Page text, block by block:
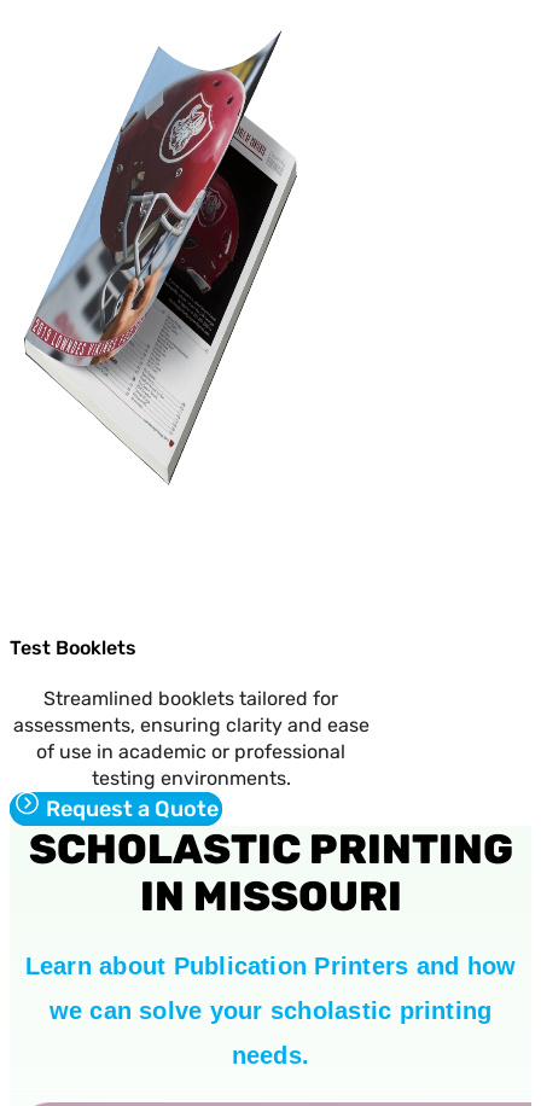
Test Booklets
Streamlined booklets tailored for
assessments, ensuring clarity and ease
of use in academic or professional
testing environments.
Request a Quote
SCHOLASTIC PRINTING
IN MISSOURI
Learn about Publication Printers and how
we can solve your scholastic printing
needs.